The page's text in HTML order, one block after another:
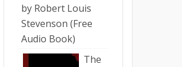
by Robert Louis
Stevenson (Free
Audio Book)
The